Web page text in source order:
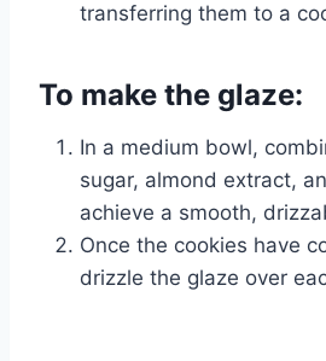
transferring them to a
To make the glaze:
In a medium bowl,
sugar, almond extract,
achieve a smooth,
Once the cookies have
drizzle the glaze over